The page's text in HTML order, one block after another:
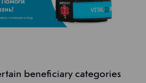
beneficiary categories